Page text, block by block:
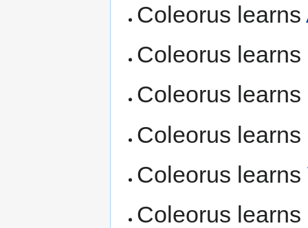
Coleorus learns
Coleorus learns
Coleorus learns
Coleorus learns
Coleorus learns
Coleorus learns